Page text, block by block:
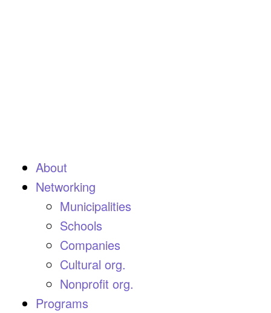
About
Networking
Municipalities
Schools
Companies
Cultural org.
Nonprofit org.
Programs